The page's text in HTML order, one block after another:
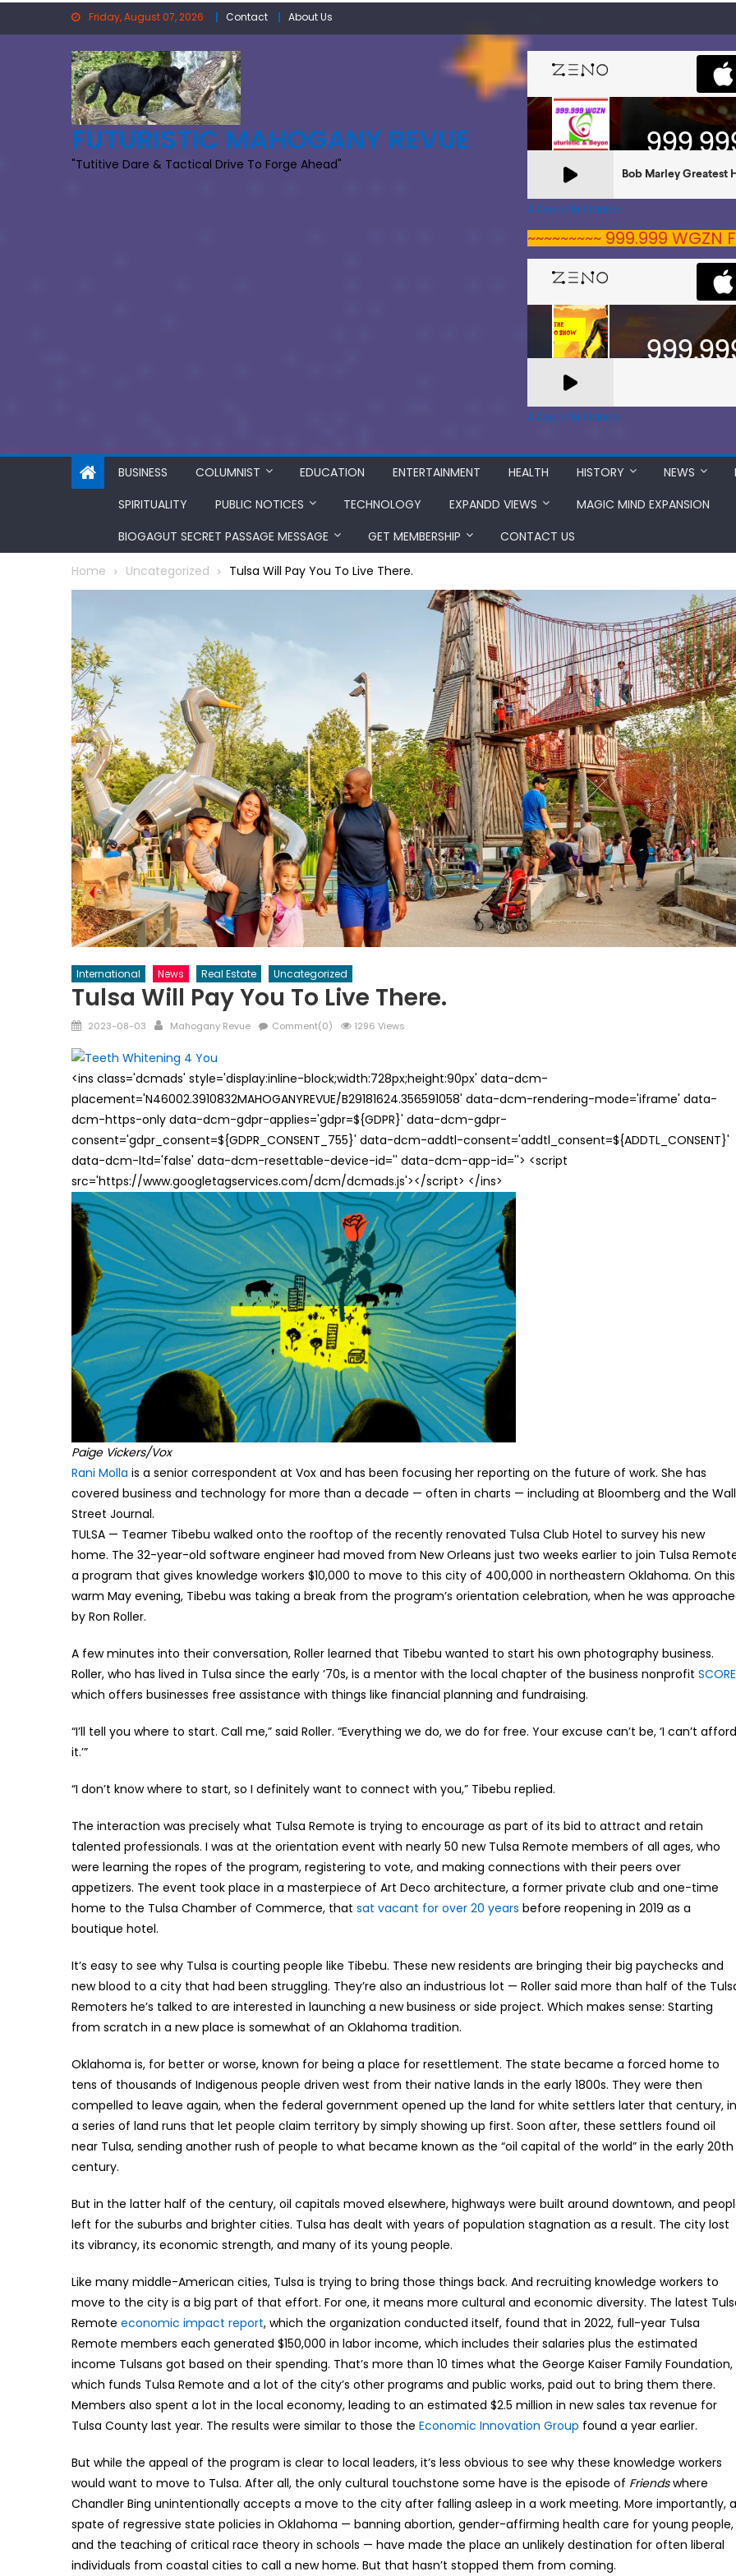
Friday, August 07, 2026 Contact About Us
FUTURISTIC MAHOGANY REVUE
"Tutitive Dare & Tactical Drive To Forge Ahead"
A Zeno.FM Station
~~~~~~~~~ 999.999
A Zeno.FM Station
BUSINESS COLUMNIST EDUCATION ENTERTAINMENT HEALTH HISTORY NEWS
SPIRITUALITY
PUBLIC NOTICES TECHNOLOGY EXPANDD VIEWS
MAGIC MIND EXPANSION
BIOGAGUT SECRET PASSAGE MESSAGE
GET MEMBERSHIP CONTACT US
Home Uncategorized Tulsa Will Pay You To Live There.
International News Real Estate Uncategorized
Tulsa Will Pay You To Live There.
Posted
2023-08-03 Author
Mahogany Revue Comment(0) 1296 Views
<ins class='dcmads' style='display:inline-block;width:728px;height:90px' data-dcm-
placement='N46002.3910832MAHOGANYREVUE/B29181624.356591058' data-dcm-rendering-mode='iframe' data-
dcm-https-only data-dcm-gdpr-applies='gdpr=${GDPR}' data-dcm-gdpr-
consent='gdpr_consent=${GDPR_CONSENT_755}' data-dcm-addtl-consent='addtl_consent=${ADDTL_CONSENT}'
data-dcm-ltd='false' data-dcm-resettable-device-id='' data-dcm-app-id=''> <script
src='https://www.googletagservices.com/dcm/dcmads.js'></script> </ins>
Paige Vickers/Vox
Rani Molla is a senior correspondent at Vox and has been focusing her reporting on the future of work. She has
covered business and technology for more than a decade — often in charts — including at Bloomberg and the Wall
Street Journal.
TULSA — Teamer Tibebu walked onto the rooftop of the recently renovated Tulsa Club Hotel to survey his new
home. The 32-year-old software engineer had moved from New Orleans just two weeks earlier to join Tulsa
a program that gives knowledge workers $10,000 to move to this city of 400,000 in northeastern Oklahoma. On this
warm May evening, Tibebu was taking a break from the program’s orientation celebration, when he was
by Ron Roller.
A few minutes into their conversation, Roller learned that Tibebu wanted to start his own photography business.
Roller, who has lived in Tulsa since the early ’70s, is a mentor with the local chapter of the business nonprofit SCORE
which offers businesses free assistance with things like financial planning and fundraising.
“I’ll tell you where to start. Call me,” said Roller. “Everything we do, we do for free. Your excuse can’t be, ‘I can’t afford
it.’”
“I don’t know where to start, so I definitely want to connect with you,” Tibebu replied.
The interaction was precisely what Tulsa Remote is trying to encourage as part of its bid to attract and retain
talented professionals. I was at the orientation event with nearly 50 new Tulsa Remote members of all ages, who
were learning the ropes of the program, registering to vote, and making connections with their peers over
appetizers. The event took place in a masterpiece of Art Deco architecture, a former private club and one-time
home to the Tulsa Chamber of Commerce, that sat vacant for over 20 years before reopening in 2019 as a
boutique hotel.
It’s easy to see why Tulsa is courting people like Tibebu. These new residents are bringing their big paychecks and
new blood to a city that had been struggling. They’re also an industrious lot — Roller said more than half of the
Remoters he’s talked to are interested in launching a new business or side project. Which makes sense: Starting
from scratch in a new place is somewhat of an Oklahoma tradition.
Oklahoma is, for better or worse, known for being a place for resettlement. The state became a forced home to
tens of thousands of Indigenous people driven west from their native lands in the early 1800s. They were then
compelled to leave again, when the federal government opened up the land for white settlers later that century, in
a series of land runs that let people claim territory by simply showing up first. Soon after, these settlers found oil
near Tulsa, sending another rush of people to what became known as the “oil capital of the world” in the early 20th
century.
But in the latter half of the century, oil capitals moved elsewhere, highways were built around downtown, and
left for the suburbs and brighter cities. Tulsa has dealt with years of population stagnation as a result. The city lost
its vibrancy, its economic strength, and many of its young people.
Like many middle-American cities, Tulsa is trying to bring those things back. And recruiting knowledge workers to
move to the city is a big part of that effort. For one, it means more cultural and economic diversity. The latest
Remote economic impact report, which the organization conducted itself, found that in 2022, full-year Tulsa
Remote members each generated $150,000 in labor income, which includes their salaries plus the estimated
income Tulsans got based on their spending. That’s more than 10 times what the George Kaiser Family Foundation,
which funds Tulsa Remote and a lot of the city’s other programs and public works, paid out to bring them there.
Members also spent a lot in the local economy, leading to an estimated $2.5 million in new sales tax revenue for
Tulsa County last year. The results were similar to those the Economic Innovation Group found a year earlier.
But while the appeal of the program is clear to local leaders, it’s less obvious to see why these knowledge workers
would want to move to Tulsa. After all, the only cultural touchstone some have is the episode of Friendswhere
Chandler Bing unintentionally accepts a move to the city after falling asleep in a work meeting. More importantly, a
spate of regressive state policies in Oklahoma — banning abortion, gender-affirming health care for young people,
and the teaching of critical race theory in schools — have made the place an unlikely destination for often liberal
individuals from coastal cities to call a new home. But that hasn’t stopped them from coming.